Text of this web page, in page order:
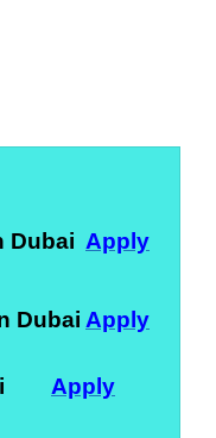
Dubai Apply
Dubai Apply
Apply